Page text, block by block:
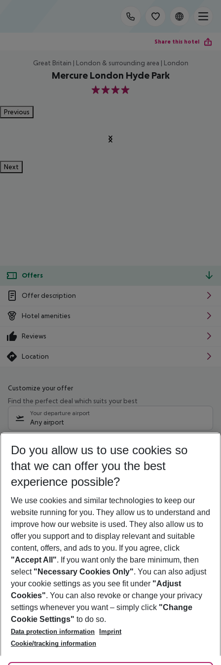
Share this hotel
Great Britain | London & surrounding area | London
Mercure London Hyde Park
4
Previous
Next
Offers
Offer description
Hotel amenities
Reviews
Location
Customize your offer
Find the perfect deal which suits your best
Your departure airport
Any airport
11/08/26– 09/08/27 5-8 nights
Who will travel
2 adults No children
Show more filter
Footer
Footer navigation
About Us
Best Price Guarantee
Change Cookie Settings
Cookie Policy
Facts
Service & Help
Accessible Travel
Check-in
Follow Us
Do you allow us to use cookies so
that we can offer you the best
experience possible?
We use cookies and similar technologies to keep our
website running for you. They allow us to understand and
improve how our website is used. They also allow us to
offer you support and to display relevant and suitable
content, offers, and ads to you. If you agree, click
"Accept All". If you want only the bare minimum, then
select "Necessary Cookies Only". You can also adjust
your cookie settings as you see fit under "Adjust
Cookies". You can also revoke or change your privacy
settings whenever you want – simply click "Change
Cookie Settings" to do so.
Data protection information
Imprint
Cookie/tracking information